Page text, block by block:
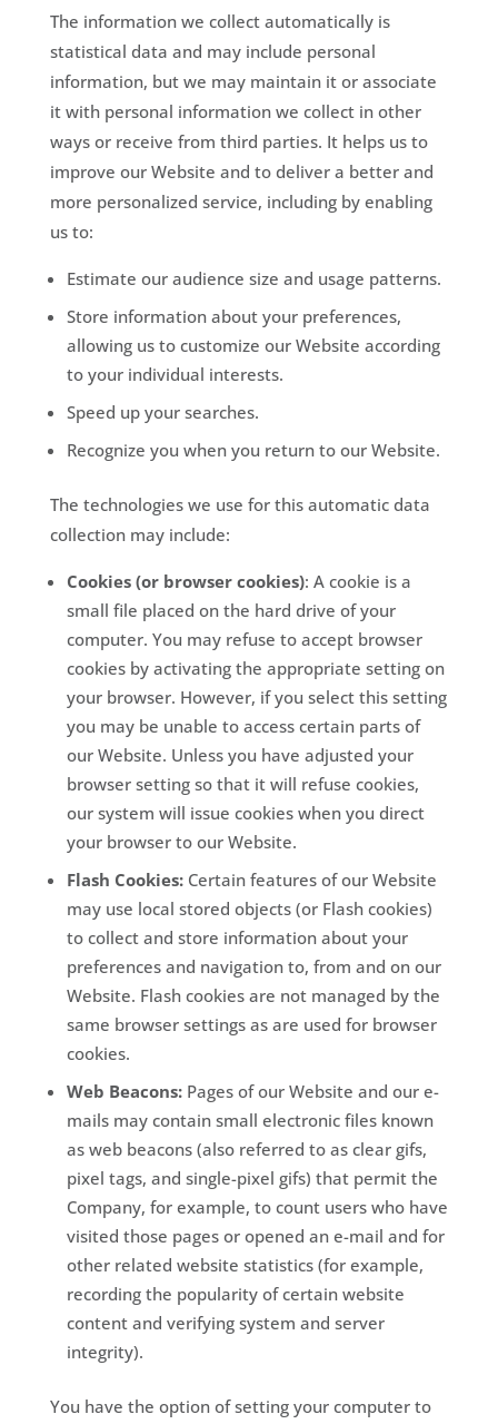
The information we collect automatically is
statistical data and may include personal
information, but we may maintain it or associate
it with personal information we collect in other
ways or receive from third parties. It helps us to
improve our Website and to deliver a better and
more personalized service, including by enabling
us to:
Estimate our audience size and usage patterns.
Store information about your preferences,
allowing us to customize our Website according
to your individual interests.
Speed up your searches.
Recognize you when you return to our Website.
The technologies we use for this automatic data
collection may include:
Cookies (or browser cookies): A cookie is a
small file placed on the hard drive of your
computer. You may refuse to accept browser
cookies by activating the appropriate setting on
your browser. However, if you select this setting
you may be unable to access certain parts of
our Website. Unless you have adjusted your
browser setting so that it will refuse cookies,
our system will issue cookies when you direct
your browser to our Website.
Flash Cookies:Certain features of our Website
may use local stored objects (or Flash cookies)
to collect and store information about your
preferences and navigation to, from and on our
Website. Flash cookies are not managed by the
same browser settings as are used for browser
cookies.
Web Beacons:Pages of our Website and our e-
mails may contain small electronic files known
as web beacons (also referred to as clear gifs,
pixel tags, and single-pixel gifs) that permit the
Company, for example, to count users who have
visited those pages or opened an e-mail and for
other related website statistics (for example,
recording the popularity of certain website
content and verifying system and server
integrity).
You have the option of setting your computer to